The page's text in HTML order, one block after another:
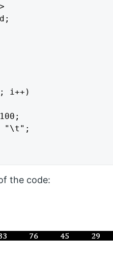
i++)
"\t";
the code: